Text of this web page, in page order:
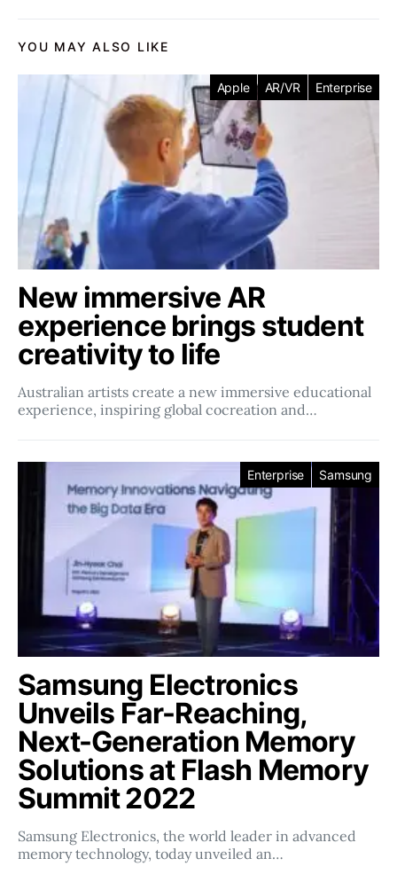
YOU MAY ALSO LIKE
Apple AR/VR Enterprise
New immersive AR
experience brings student
creativity to life
Australian artists create a new immersive educational
experience, inspiring global cocreation and…
Enterprise Samsung
Samsung Electronics
Unveils Far-Reaching,
Next-Generation Memory
Solutions at Flash Memory
Summit 2022
Samsung Electronics, the world leader in advanced
memory technology, today unveiled an…